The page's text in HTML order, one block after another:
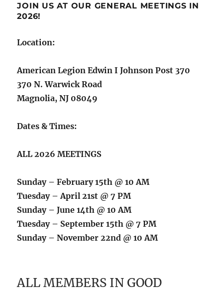
JOIN US AT OUR GENERAL MEETINGS IN
2026!
Location:
American Legion Edwin I Johnson Post 370
370 N. Warwick Road
Magnolia, NJ 08049
Dates & Times:
ALL 2026 MEETINGS
Sunday – February 15th @ 10 AM
Tuesday – April 21st @ 7 PM
Sunday – June 14th @ 10 AM
Tuesday – September 15th @ 7 PM
Sunday – November 22nd @ 10 AM
ALL MEMBERS IN GOOD